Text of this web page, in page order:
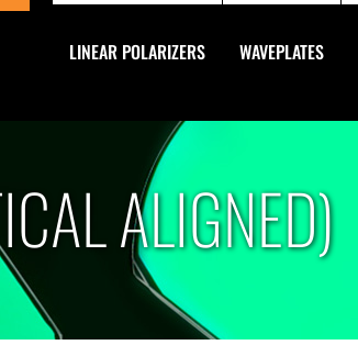
LINEAR POLARIZERS WAVEPLATES
ALIGNED)